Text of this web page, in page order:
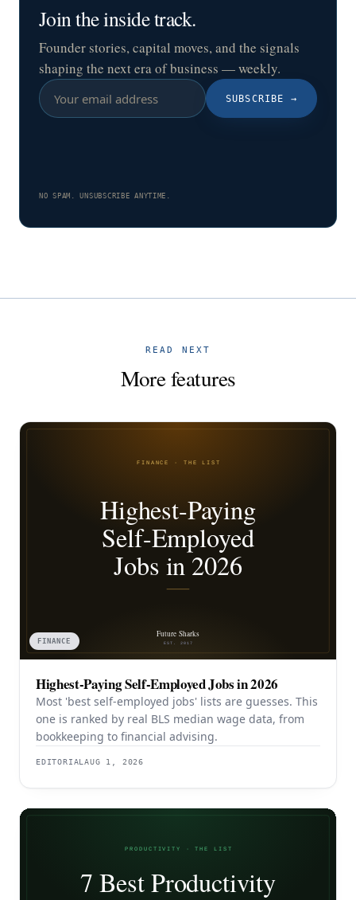
Join the inside track.
Founder stories, capital moves, and the signals
shaping the next era of business — weekly.
SUBSCRIBE →
NO SPAM. UNSUBSCRIBE ANYTIME.
READ NEXT
More features
FINANCE
Highest-Paying Self-Employed Jobs in 2026
Most 'best self-employed jobs' lists are guesses. This
one is ranked by real BLS median wage data, from
bookkeeping to financial advising.
EDITORIALAUG 1, 2026